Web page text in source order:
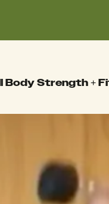
Body Strength +